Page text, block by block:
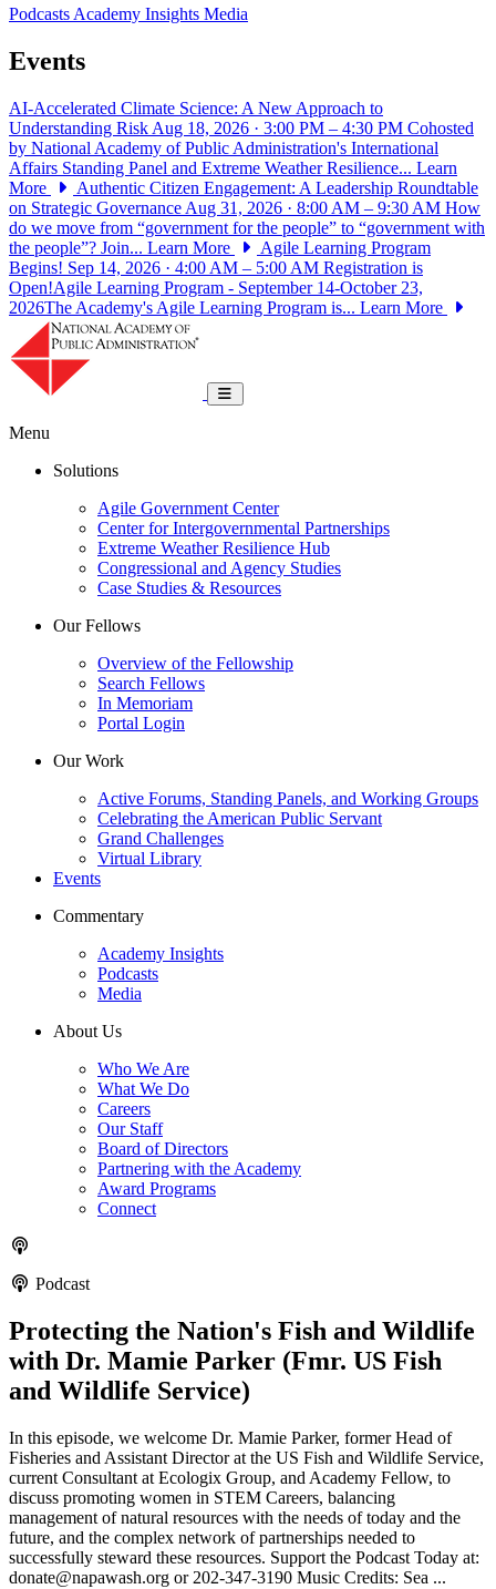
PodcastsAcademy Insights Media
Events
AI-Accelerated Climate Science: A New Approach to
Understanding Risk Aug 18, 2026 · 3:00 PM – 4:30 PM Cohosted
by National Academy of Public Administration's International
Affairs Standing Panel and Extreme Weather Resilience... Learn
More
Authentic Citizen Engagement: A Leadership Roundtable
on Strategic Governance Aug 31, 2026 · 8:00 AM – 9:30 AM How
do we move from “government for the people” to “government with
the people”? Join... Learn More
Agile Learning Program
Begins! Sep 14, 2026 · 4:00 AM – 5:00 AM Registration is
Open!Agile Learning Program - September 14-October 23,
2026The Academy's Agile Learning Program is... Learn More
Toggle navigation
Menu
Solutions
Agile Government Center
Center for Intergovernmental Partnerships
Extreme Weather Resilience Hub
Congressional and Agency Studies
Case Studies & Resources
Our Fellows
Overview of the Fellowship
Search Fellows
In Memoriam
Portal Login
Our Work
Active Forums, Standing Panels, and Working Groups
Celebrating the American Public Servant
Grand Challenges
Virtual Library
Events
Commentary
Academy Insights
Podcasts
Media
About Us
Who We Are
What We Do
Careers
Our Staff
Board of Directors
Partnering with the Academy
Award Programs
Connect
Podcast
Protecting the Nation's Fish and Wildlife
with Dr. Mamie Parker (Fmr. US Fish
and Wildlife Service)
In this episode, we welcome Dr. Mamie Parker, former Head of
Fisheries and Assistant Director at the US Fish and Wildlife Service,
current Consultant at Ecologix Group, and Academy Fellow, to
discuss promoting women in STEM Careers, balancing
management of natural resources with the needs of today and the
future, and the complex network of partnerships needed to
successfully steward these resources. Support the Podcast Today at:
donate@napawash.org or 202-347-3190 Music Credits: Sea ...